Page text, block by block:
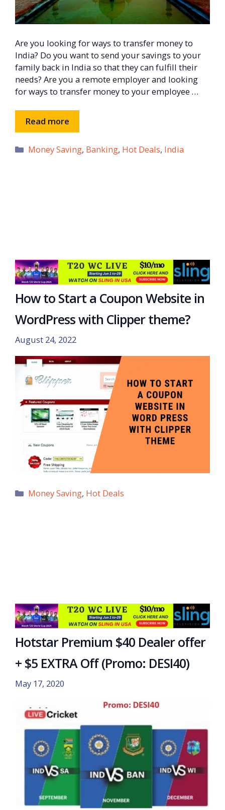
Are you looking for ways to transfer money to
India? Do you want to send your savings to your
family back in India so that they can fulfill their
needs? Are you a remote employer and looking
for ways to transfer money to your employee …
Read more
Categories
Money Saving, Banking, Hot Deals, India
How to Start a Coupon Website in
WordPress with Clipper theme?
August 24, 2022
Categories
Money Saving, Hot Deals
Hotstar Premium $40 Dealer offer
+ $5 EXTRA Off (Promo: DESI40)
May 17, 2020